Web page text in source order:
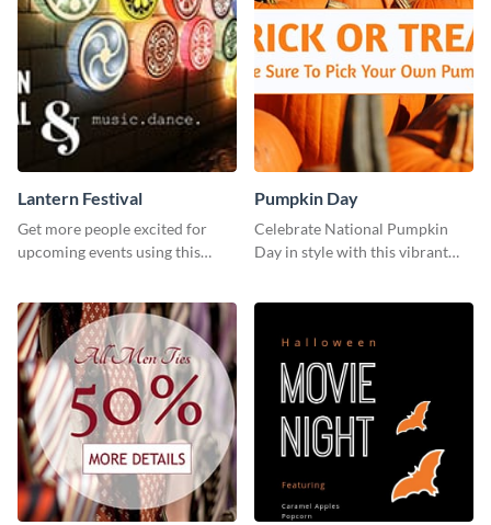
Lantern Festival
Get more people excited for
upcoming events using this
Pumpkin Day
Celebrate National Pumpkin
Day in style with this vibrant